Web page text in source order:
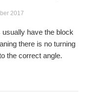
2017
have the block
there is no turning
the correct angle.